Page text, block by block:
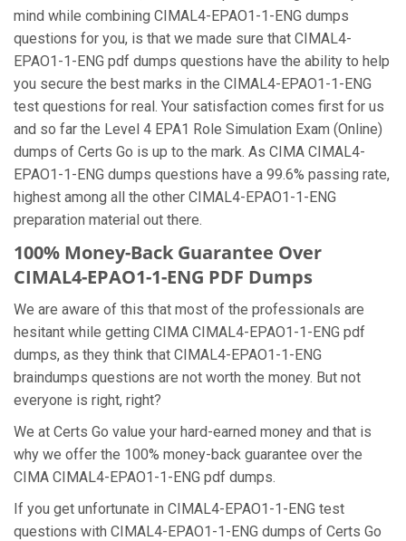
mind while combining CIMAL4-EPAO1-1-ENG dumps
questions for you, is that we made sure that CIMAL4-
EPAO1-1-ENG pdf dumps questions have the ability to help
you secure the best marks in the CIMAL4-EPAO1-1-ENG
test questions for real. Your satisfaction comes first for us
and so far the Level 4 EPA1 Role Simulation Exam (Online)
dumps of Certs Go is up to the mark. As CIMA CIMAL4-
EPAO1-1-ENG dumps questions have a 99.6% passing rate,
highest among all the other CIMAL4-EPAO1-1-ENG
preparation material out there.
100% Money-Back Guarantee Over
CIMAL4-EPAO1-1-ENG PDF Dumps
We are aware of this that most of the professionals are
hesitant while getting CIMA CIMAL4-EPAO1-1-ENG pdf
dumps, as they think that CIMAL4-EPAO1-1-ENG
braindumps questions are not worth the money. But not
everyone is right, right?
We at Certs Go value your hard-earned money and that is
why we offer the 100% money-back guarantee over the
CIMA CIMAL4-EPAO1-1-ENG pdf dumps.
If you get unfortunate in CIMAL4-EPAO1-1-ENG test
questions with CIMAL4-EPAO1-1-ENG dumps of Certs Go